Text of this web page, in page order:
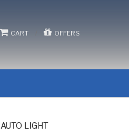
CART OFFERS
AUTO LIGHT